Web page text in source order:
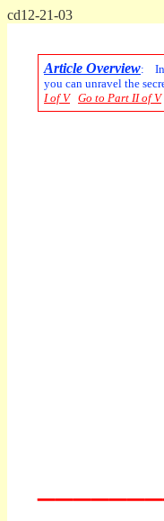
cd12-21-03
Article Overview: In
you can unravel the
I of V Go to Part II of V